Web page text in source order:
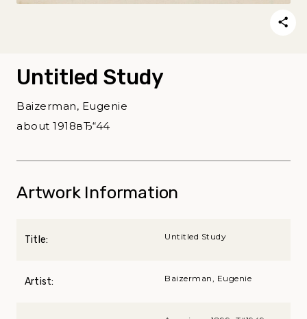
Untitled Study
Baizerman, Eugenie
about 1918вЂ“44
Artwork Information
Title: Untitled Study
Artist: Baizerman, Eugenie